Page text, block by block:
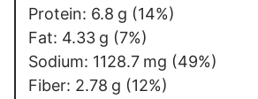
Protein: 6.8 g (14%)
Fat: 4.33 g (7%)
Sodium: 1128.7 mg (49%)
Fiber: 2.78 g (12%)